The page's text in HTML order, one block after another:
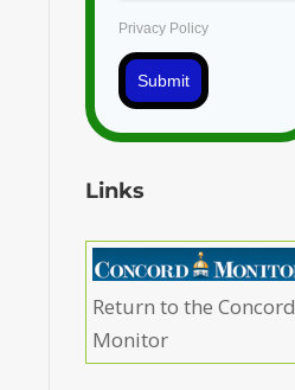
Privacy Policy
Submit
Links
Return to the Concord
Monitor